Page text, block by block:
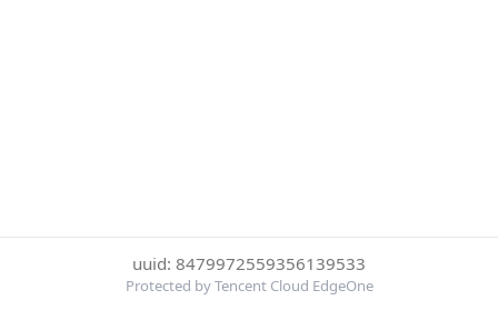
uuid: 8479972559356139533
Protected by Tencent Cloud EdgeOne